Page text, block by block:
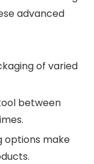
advanced
of varied
between
options make